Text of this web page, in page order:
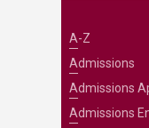
A-Z
Admissions
Admissions
Admissions